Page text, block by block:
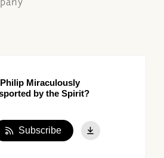
Miraculously
by the Spirit?
Subscribe